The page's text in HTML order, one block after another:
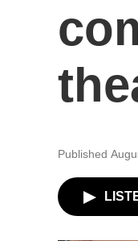
Published